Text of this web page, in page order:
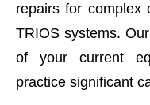
repairs for complex
TRIOS systems.
of your current
practice significant